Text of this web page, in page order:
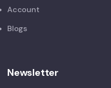
Account
Blogs
Newsletter